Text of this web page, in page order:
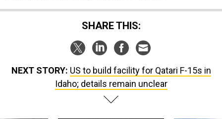
SHARE THIS:
NEXT STORY: US to build facility for Qatari F-15s in
Idaho; details remain unclear